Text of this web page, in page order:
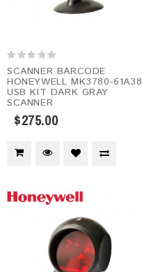
SCANNER BARCODE
HONEYWELL MK3780-61A38
USB KIT DARK GRAY
SCANNER
$275.00